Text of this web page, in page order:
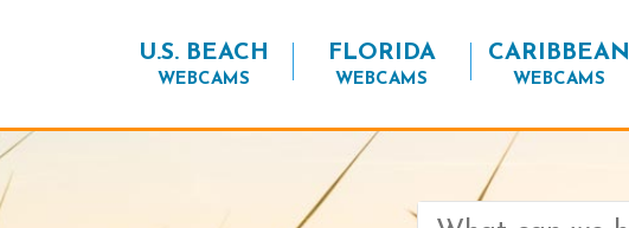
U.S. BEACH
WEBCAMS
FLORIDA
WEBCAMS
CARIBBEAN
WEBCAMS